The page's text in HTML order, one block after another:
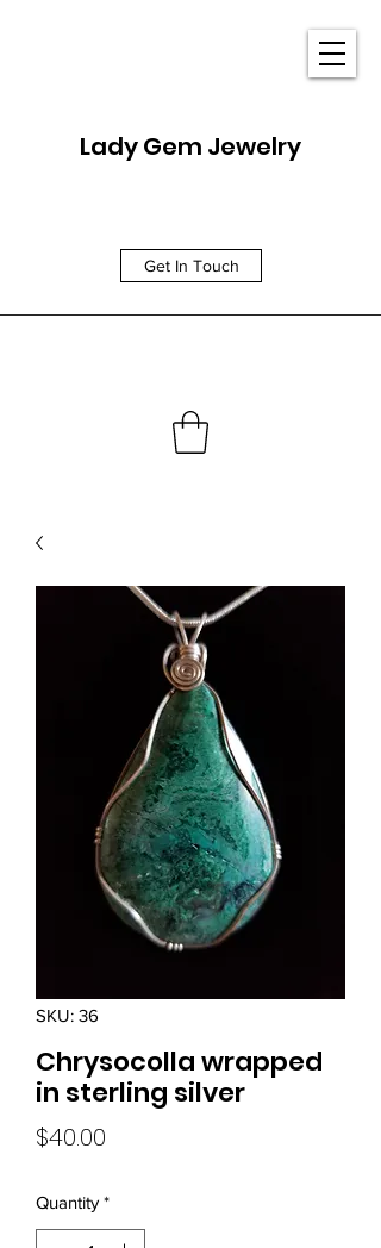
Lady Gem Jewelry
Get In Touch
SKU: 36
Chrysocolla wrapped
in sterling silver
$40.00
Quantity *